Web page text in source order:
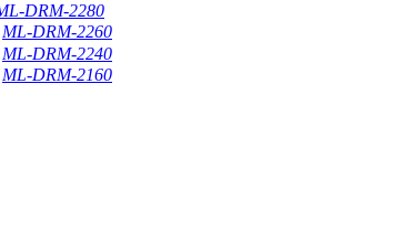
DRM-2280
ML-DRM-2260
ML-DRM-2240
ML-DRM-2160